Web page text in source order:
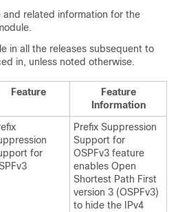
and related information for the
in all the releases subsequent to
in, unless noted otherwise.
Feature
Feature
Information
for
Prefix Suppression
Support for
OSPFv3 feature
enables Open
Shortest Path First
version 3 (OSPFv3)
to hide the IPv4